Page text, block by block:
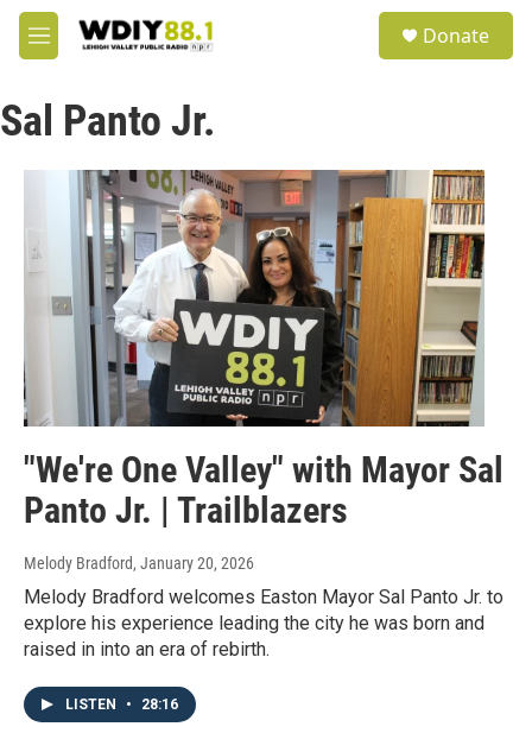
Skip to main content
M
e
u
Donate
Sal Panto Jr.
"We're One Valley" with Mayor Sal
Panto Jr. | Trailblazers
Melody Bradford, January 20, 2026
Melody Bradford welcomes Easton Mayor Sal Panto Jr. to
explore his experience leading the city he was born and
raised in into an era of rebirth.
LISTEN • 28:16